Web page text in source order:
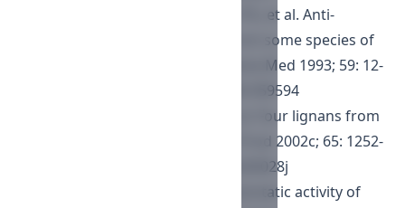
Duwiejua M, Zeitlin IJ, Waterman PG, et al. Anti-
inflammatory activity of resins from some species of
the plant family Burseraceae. Planta Med 1993; 59: 12-
https://doi.org/10.1055/s-2006-959594
Dekebo A, Lang M, Polborn K, et al. Four lignans from
Commiphora erlangeriana. J Nat Prod 2002c; 65: 1252-
https://doi.org/10.1021/np020028j
Habtemariam S. Cytotoxic and cytostatic activity of